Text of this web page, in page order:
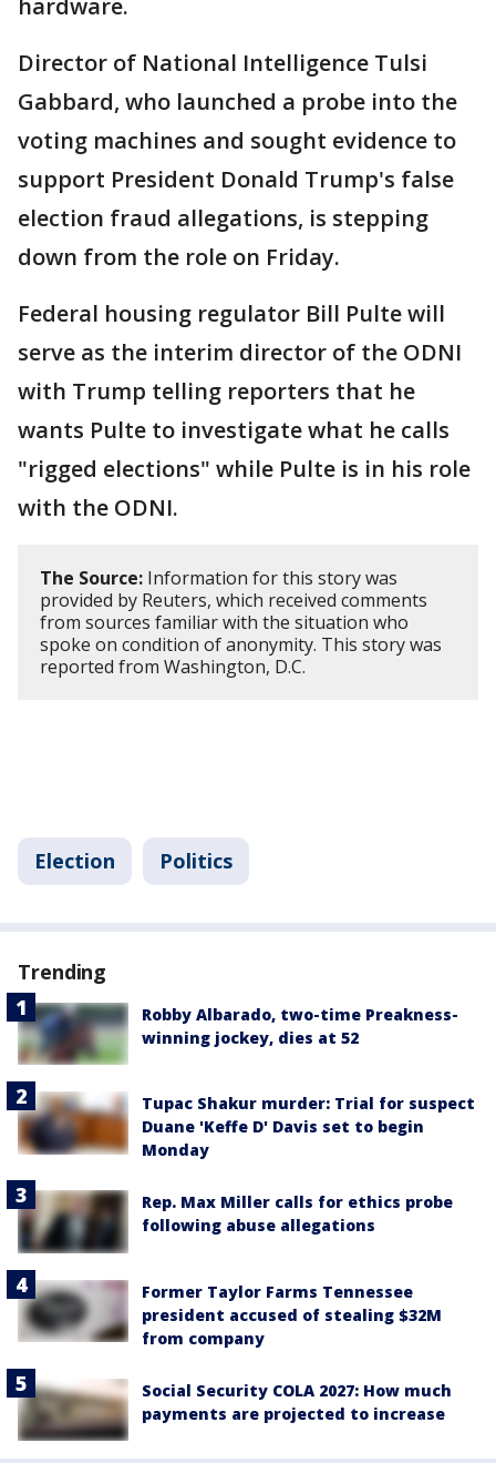
hardware.
Director of National Intelligence Tulsi
Gabbard, who launched a probe into the
voting machines and sought evidence ⁠to
support President Donald Trump's false
election fraud allegations, is stepping
down from the role on Friday.
Federal housing regulator Bill Pulte will
serve as the interim director of the ODNI
with Trump telling reporters that he
wants Pulte to investigate what he calls
"rigged elections" while Pulte is in his role
with the ODNI.
The Source: Information for this story was
provided by Reuters, which received comments
from sources familiar with the situation who
spoke on condition of anonymity. This story was
reported from Washington, D.C.
Election Politics
Trending
Robby Albarado, two-time Preakness-
winning jockey, dies at 52
Tupac Shakur murder: Trial for suspect
Duane 'Keffe D' Davis set to begin
Monday
Rep. Max Miller calls for ethics probe
following abuse allegations
Former Taylor Farms Tennessee
president accused of stealing $32M
from company
Social Security COLA 2027: How much
payments are projected to increase